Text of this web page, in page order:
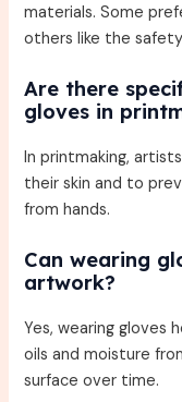
materials. Some
others like the
Are there
gloves in
In printmaking,
their skin and to
from hands.
Can wearing
artwork?
Yes, wearing gloves
oils and moisture
surface over time.